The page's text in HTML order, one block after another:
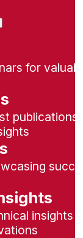
for
publications
insights